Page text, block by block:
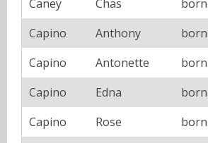
Caney Chas
Capino
Anthony
Capino
Antonette
Capino
Edna
Capino
Rose